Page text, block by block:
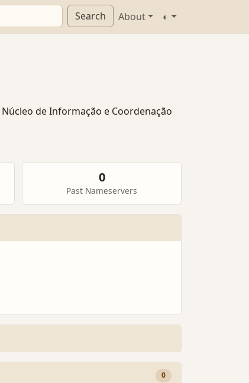
Search About ◐
Núcleo de Informação e Coordenação
0
Past Nameservers
0